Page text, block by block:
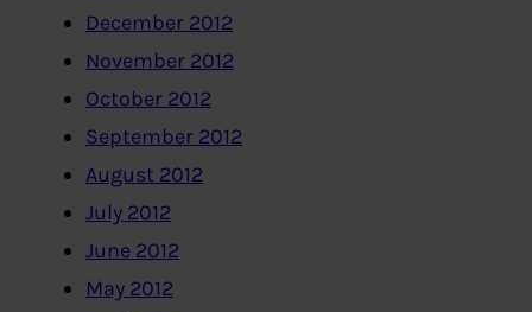
December 2012
November 2012
October 2012
September 2012
August 2012
July 2012
June 2012
May 2012